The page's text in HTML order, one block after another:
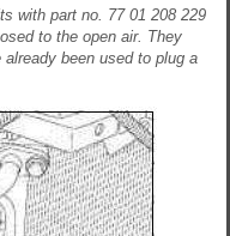
with part no. 77 01 208 229
to the open air. They
been used to plug a